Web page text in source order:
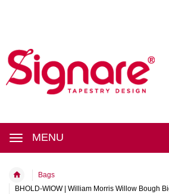
MENU
Bags
BHOLD-WIOW | William Morris Willow Bough